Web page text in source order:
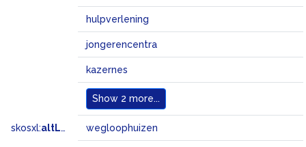
hulpverlening
jongerencentra
kazernes
Show 2 more...
skosxl:altLabel wegloophuizen